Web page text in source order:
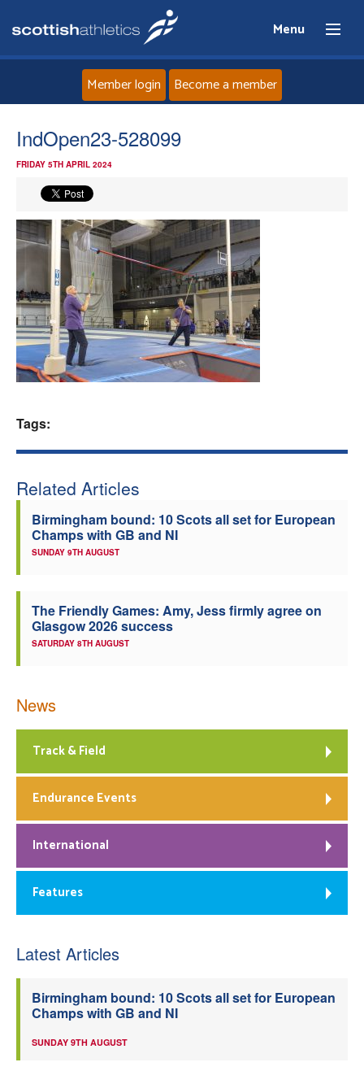
Menu
Home
News
Events
Athletes
Clubs
Member login Become a member
IndOpen23-528099
FRIDAY 5TH APRIL 2024
Tags:
Related Articles
Birmingham bound: 10 Scots all set for European
Champs with GB and NI
SUNDAY 9TH AUGUST
The Friendly Games: Amy, Jess firmly agree on
Glasgow 2026 success
SATURDAY 8TH AUGUST
News
Track & Field
Endurance Events
International
Features
Latest Articles
Birmingham bound: 10 Scots all set for European
Champs with GB and NI
SUNDAY 9TH AUGUST